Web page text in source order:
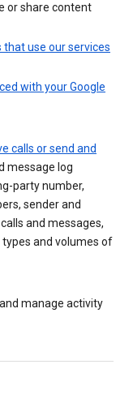
or share content
use our services
with your Google
calls or send and
message log
party number,
sender and
and messages,
and volumes of
manage activity